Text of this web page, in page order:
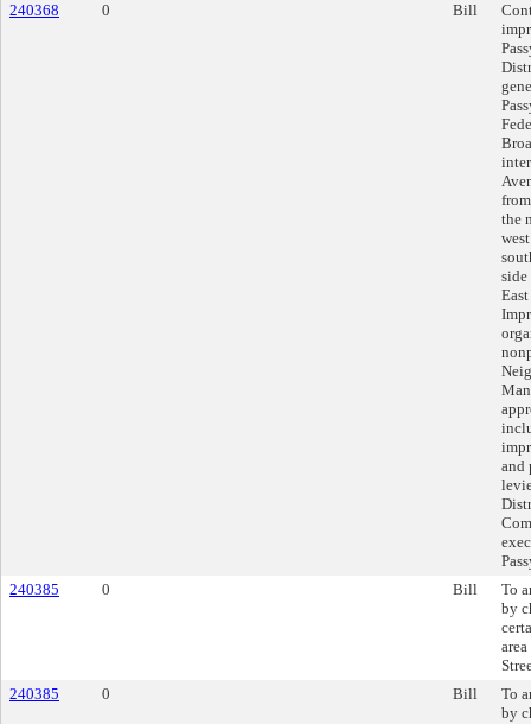
240368
0 Bill
the
side
and
240385
0 Bill
To
by
240385
0 Bill
To
by